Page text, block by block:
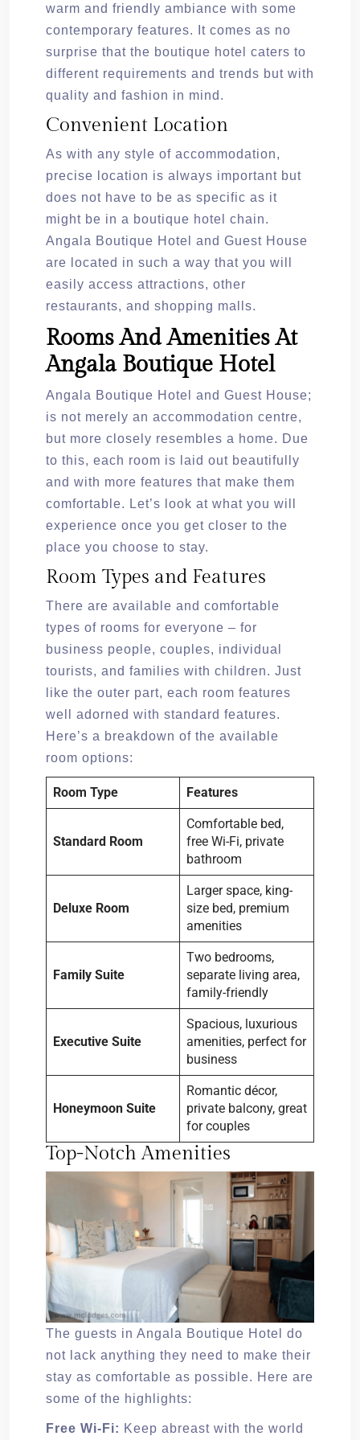
warm and friendly ambiance with some
contemporary features. It comes as no
surprise that the boutique hotel caters to
different requirements and trends but with
quality and fashion in mind.
Convenient Location
As with any style of accommodation,
precise location is always important but
does not have to be as specific as it
might be in a boutique hotel chain.
Angala Boutique Hotel and Guest House
are located in such a way that you will
easily access attractions, other
restaurants, and shopping malls.
Rooms And Amenities At
Angala Boutique Hotel
Angala Boutique Hotel and Guest House;
is not merely an accommodation centre,
but more closely resembles a home. Due
to this, each room is laid out beautifully
and with more features that make them
comfortable. Let’s look at what you will
experience once you get closer to the
place you choose to stay.
Room Types and Features
There are available and comfortable
types of rooms for everyone – for
business people, couples, individual
tourists, and families with children. Just
like the outer part, each room features
well adorned with standard features.
Here’s a breakdown of the available
room options:
Room Type Features
Standard Room
Comfortable bed,
free Wi-Fi, private
bathroom
Deluxe Room
Larger space, king-
size bed, premium
amenities
Family Suite
Two bedrooms,
separate living area,
family-friendly
Executive Suite
Spacious, luxurious
amenities, perfect for
business
Honeymoon Suite
Romantic décor,
private balcony, great
for couples
Top-Notch Amenities
The guests in Angala Boutique Hotel do
not lack anything they need to make their
stay as comfortable as possible. Here are
some of the highlights:
Free Wi-Fi: Keep abreast with the world